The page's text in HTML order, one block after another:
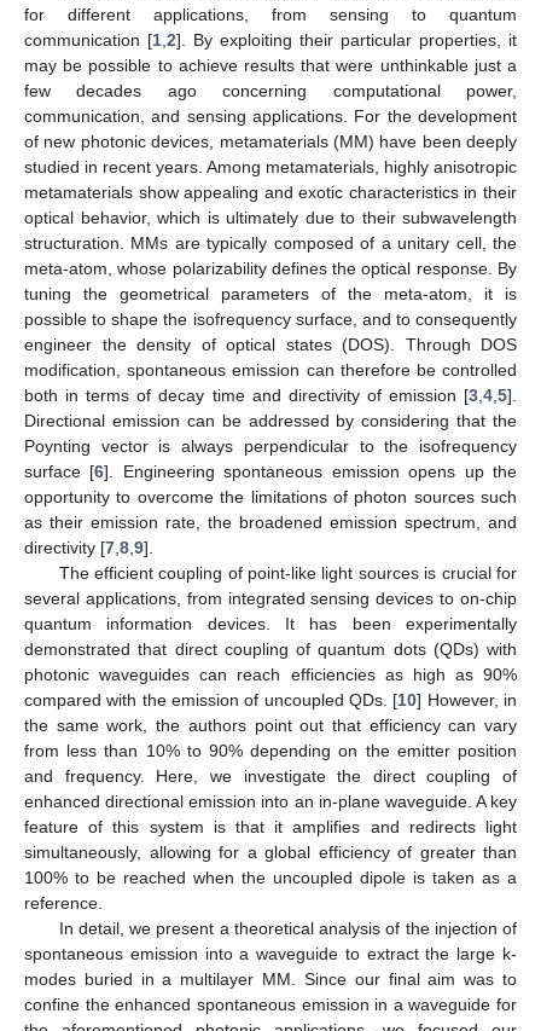
for different applications, from sensing to quantum
communication [1 2]. By exploiting their particular properties, it
may be possible to achieve results that were unthinkable just a
few decades ago concerning computational power,
communication, and sensing applications. For the development
of new photonic devices, metamaterials (MM) have been deeply
studied in recent years. Among metamaterials, highly anisotropic
metamaterials show appealing and exotic characteristics in their
optical behavior, which is ultimately due to their subwavelength
structuration. MMs are typically composed of a unitary cell, the
meta-atom, whose polarizability defines the optical response. By
tuning the geometrical parameters of the meta-atom, it is
possible to shape the isofrequency surface, and to consequently
engineer the density of optical states (DOS). Through DOS
modification, spontaneous emission can therefore be controlled
both in terms of decay time and directivity of emission [3 4 5].
Directional emission can be addressed by considering that the
Poynting vector is always perpendicular to the isofrequency
surface [6]. Engineering spontaneous emission opens up the
opportunity to overcome the limitations of photon sources such
as their emission rate, the broadened emission spectrum, and
directivity [7 8 9].
The efficient coupling of point-like light sources is crucial for
several applications, from integrated sensing devices to on-chip
quantum information devices. It has been experimentally
demonstrated that direct coupling of quantum dots (QDs) with
photonic waveguides can reach efficiencies as high as 90%
compared with the emission of uncoupled QDs. [10] However, in
the same work, the authors point out that efficiency can vary
from less than 10% to 90% depending on the emitter position
and frequency. Here, we investigate the direct coupling of
enhanced directional emission into an in-plane waveguide. A key
feature of this system is that it amplifies and redirects light
simultaneously, allowing for a global efficiency of greater than
100% to be reached when the uncoupled dipole is taken as a
reference.
In detail, we present a theoretical analysis of the injection of
spontaneous emission into a waveguide to extract the large k-
modes buried in a multilayer MM. Since our final aim was to
confine the enhanced spontaneous emission in a waveguide for